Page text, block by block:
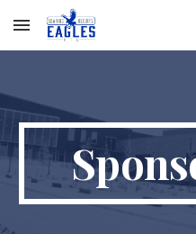
Skip to main content